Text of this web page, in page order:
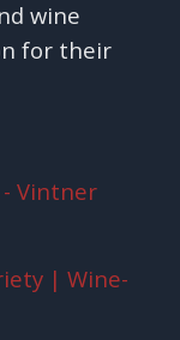
wine
for their
- Vintner
| Wine-